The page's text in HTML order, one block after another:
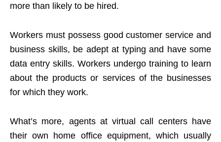
more than likely to be hired.
Workers must possess good customer service and
business skills, be adept at typing and have some
data entry skills. Workers undergo training to learn
about the products or services of the businesses
for which they work.
What’s more, agents at virtual call centers have
their own home office equipment, which usually